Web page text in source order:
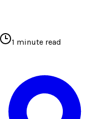
1 minute read